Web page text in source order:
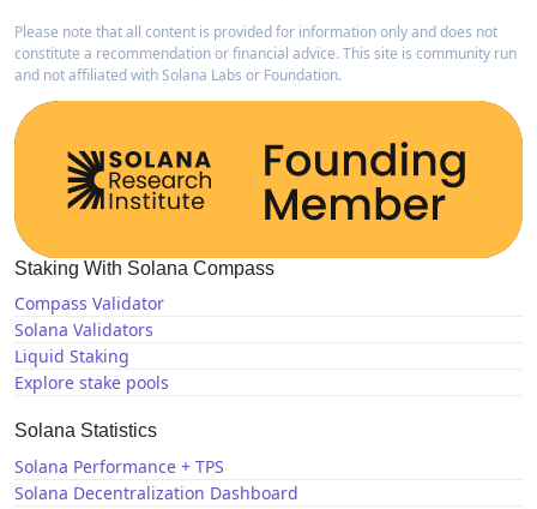
Please note that all content is provided for information only and does not
constitute a recommendation or financial advice. This site is community run
and not affiliated with Solana Labs or Foundation.
Staking With Solana Compass
Compass Validator
Solana Validators
Liquid Staking
Explore stake pools
Solana Statistics
Solana Performance + TPS
Solana Decentralization Dashboard